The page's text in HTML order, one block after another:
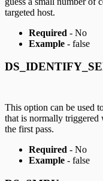
targeted host.
Required - No
Example - false
This option can be used
that is normally triggered
the first pass.
Required - No
Example - false